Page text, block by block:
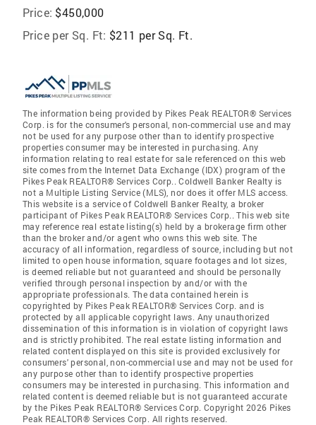
Price: $450,000
Price per Sq. Ft: $211 per Sq. Ft.
The information being provided by Pikes Peak REALTOR® Services
Corp. is for the consumer's personal, non-commercial use and may
not be used for any purpose other than to identify prospective
properties consumer may be interested in purchasing. Any
information relating to real estate for sale referenced on this web
site comes from the Internet Data Exchange (IDX) program of the
Pikes Peak REALTOR® Services Corp.. Coldwell Banker Realty is
not a Multiple Listing Service (MLS), nor does it offer MLS access.
This website is a service of Coldwell Banker Realty, a broker
participant of Pikes Peak REALTOR® Services Corp.. This web site
may reference real estate listing(s) held by a brokerage firm other
than the broker and/or agent who owns this web site. The
accuracy of all information, regardless of source, including but not
limited to open house information, square footages and lot sizes,
is deemed reliable but not guaranteed and should be personally
verified through personal inspection by and/or with the
appropriate professionals. The data contained herein is
copyrighted by Pikes Peak REALTOR® Services Corp. and is
protected by all applicable copyright laws. Any unauthorized
dissemination of this information is in violation of copyright laws
and is strictly prohibited. The real estate listing information and
related content displayed on this site is provided exclusively for
consumers' personal, non-commercial use and may not be used for
any purpose other than to identify prospective properties
consumers may be interested in purchasing. This information and
related content is deemed reliable but is not guaranteed accurate
by the Pikes Peak REALTOR® Services Corp. Copyright 2026 Pikes
Peak REALTOR® Services Corp. All rights reserved.